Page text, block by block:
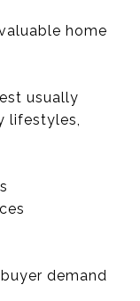
home
usually
lifestyles,
demand